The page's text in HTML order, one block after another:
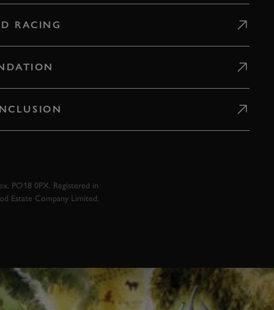
RACING
PO18 0PX. Registered in
Estate Company Limited.